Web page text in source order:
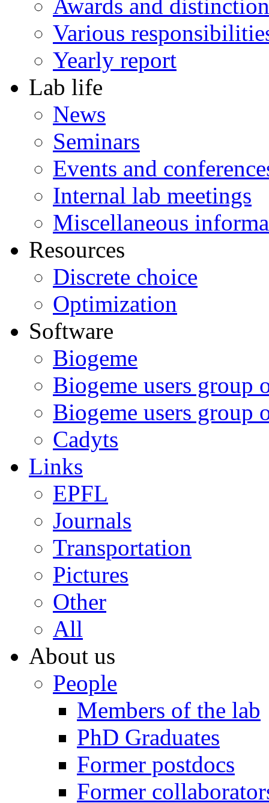
Awards and
Various
Yearly report
Lab life
News
Seminars
Events and
Internal lab meetings
Miscellaneous
Resources
Discrete choice
Optimization
Software
Biogeme
Biogeme users group
Biogeme users group
Cadyts
Links
EPFL
Journals
Transportation
Pictures
Other
All
About us
People
Members of the lab
PhD Graduates
Former postdocs
Former